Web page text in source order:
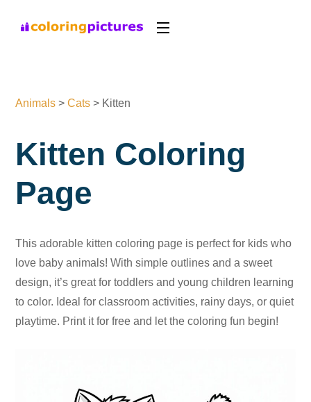
Animals > Cats > Kitten
Kitten Coloring
Page
This adorable kitten coloring page is perfect for kids who
love baby animals! With simple outlines and a sweet
design, it’s great for toddlers and young children learning
to color. Ideal for classroom activities, rainy days, or quiet
playtime. Print it for free and let the coloring fun begin!